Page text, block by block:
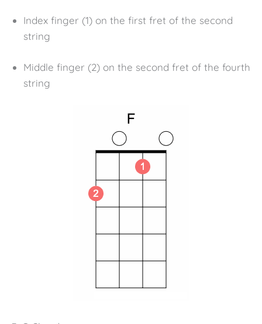
Index finger (1) on the first fret of the second
string
Middle finger (2) on the second fret of the fourth
string